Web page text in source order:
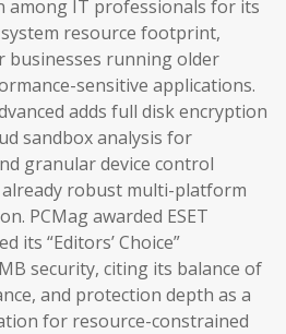
IT professionals for its
resource footprint,
businesses running older
sensitive applications.
adds full disk encryption
sandbox analysis for
granular device control
already robust multi-platform
PCMag awarded ESET
its “Editors’ Choice”
security, citing its balance of
and protection depth as a
for resource-constrained